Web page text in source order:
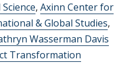
, Axinn Center for
& Global Studies,
Wasserman Davis
Transformation